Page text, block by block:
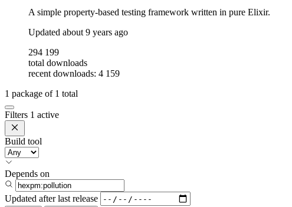
A simple property-based testing framework written in pure Elixir.
Updated about 9 years ago
294 199
total downloads
recent downloads: 4 159
1 package of 1 total
Filters 1 active
Build tool
Depends on
Updated after last release